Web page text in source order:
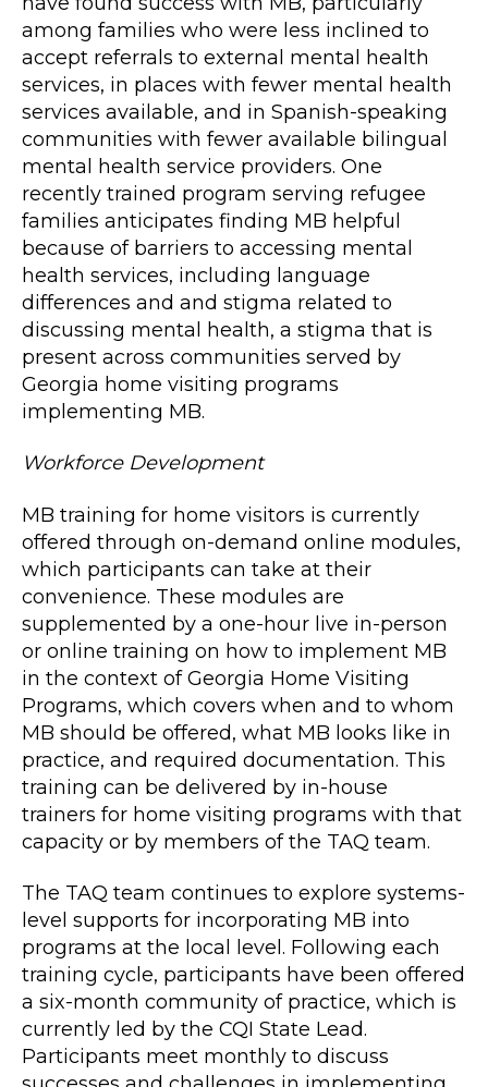
among families who were less inclined to
accept referrals to external mental health
services, in places with fewer mental health
services available, and in Spanish-speaking
communities with fewer available bilingual
mental health service providers. One
recently trained program serving refugee
families anticipates finding MB helpful
because of barriers to accessing mental
health services, including language
differences and and stigma related to
discussing mental health, a stigma that is
present across communities served by
Georgia home visiting programs
implementing MB.
Workforce Development
MB training for home visitors is currently
offered through on-demand online modules,
which participants can take at their
convenience. These modules are
supplemented by a one-hour live in-person
or online training on how to implement MB
in the context of Georgia Home Visiting
Programs, which covers when and to whom
MB should be offered, what MB looks like in
practice, and required documentation. This
training can be delivered by in-house
trainers for home visiting programs with that
capacity or by members of the TAQ team.
The TAQ team continues to explore systems-
level supports for incorporating MB into
programs at the local level. Following each
training cycle, participants have been offered
a six-month community of practice, which is
currently led by the CQI State Lead.
Participants meet monthly to discuss